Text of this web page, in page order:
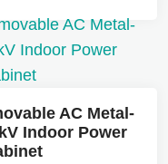
AC Metal-
Indoor Power